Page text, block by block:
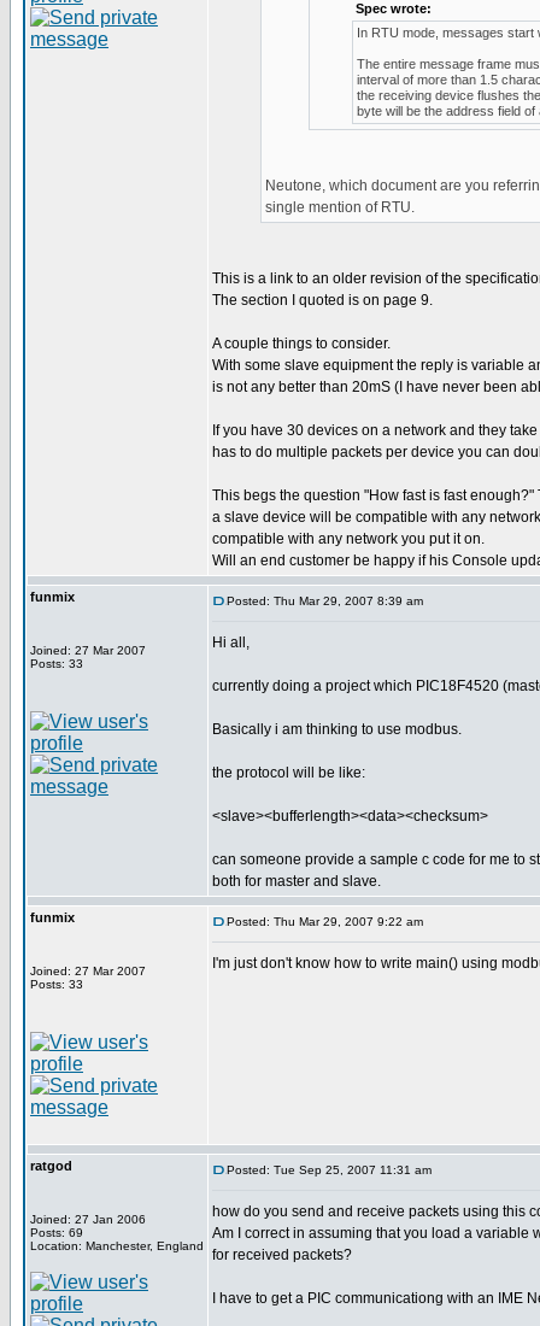
Spec wrote:
In RTU mode, messages start
The entire message frame
interval of more than 1.5
the receiving device flushes
byte will be the address field
Neutone, which document are you
single mention of RTU.
This is a link to an older revision of the
The section I quoted is on page 9.
A couple things to consider.
With some slave equipment the reply is variable
is not any better than 20mS (I have never been
If you have 30 devices on a network and they
has to do multiple packets per device you can
This begs the question "How fast is fast
a slave device will be compatible with any
compatible with any network you put it on.
Will an end customer be happy if his Console
funmix
Joined: 27 Mar 2007
Posts: 33
Posted: Thu Mar 29, 2007 8:39 am
Hi all,
currently doing a project which PIC18F4520
Basically i am thinking to use modbus.
the protocol will be like:
<slave><bufferlength><data><checksum>
can someone provide a sample c code for me to
both for master and slave.
funmix
Joined: 27 Mar 2007
Posts: 33
Posted: Thu Mar 29, 2007 9:22 am
I'm just don't know how to write main() using
ratgod
Joined: 27 Jan 2006
Posts: 69
Location: Manchester, England
Posted: Tue Sep 25, 2007 11:31 am
how do you send and receive packets using this
Am I correct in assuming that you load a
for received packets?
I have to get a PIC communicationg with an IME